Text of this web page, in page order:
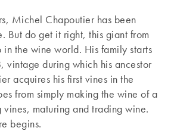
Michel Chapoutier has been
But do get it right, this giant from
in the wine world. His family starts
vintage during which his ancestor
acquires his first vines in the
from simply making the wine of a
maturing and trading wine.
begins.